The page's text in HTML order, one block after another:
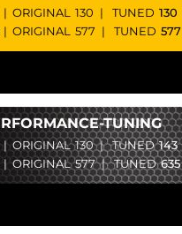
| ORIGINAL 130 | TUNED 130
| ORIGINAL 577 | TUNED 577
TUNING
| ORIGINAL 130 | TUNED143
| ORIGINAL 577 | TUNED635